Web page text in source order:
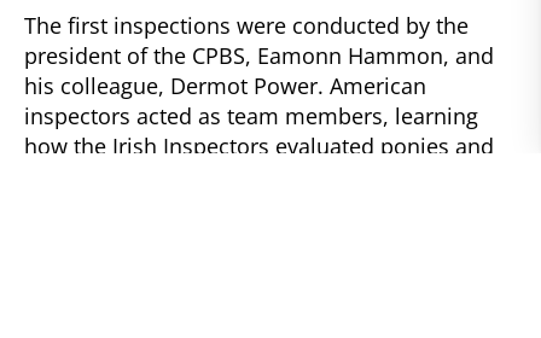
The first inspections were conducted by the
president of the CPBS, Eamonn Hammon, and
his colleague, Dermot Power. American
inspectors acted as team members, learning
how the Irish Inspectors evaluated ponies and